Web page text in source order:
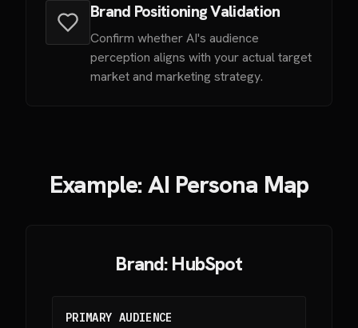
Brand Positioning Validation
Confirm whether AI's audience
perception aligns with your actual target
market and marketing strategy.
Example: AI Persona Map
Brand: HubSpot
PRIMARY AUDIENCE